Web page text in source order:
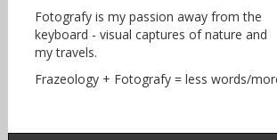
Fotografy is my passion away from the
keyboard - visual captures of nature and
my travels.
Frazeology + Fotografy = less words/